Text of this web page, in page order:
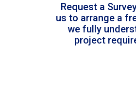
Request a
us to arrange a
we fully
project